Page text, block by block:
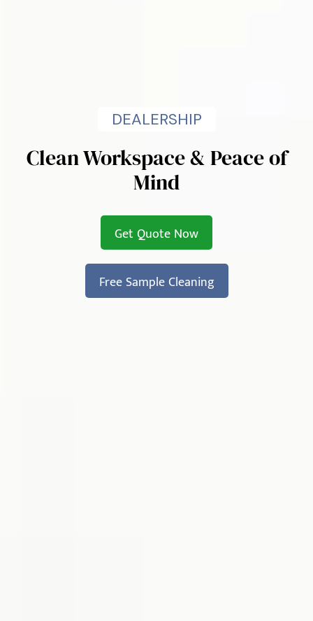
DEALERSHIP
Clean Workspace & Peace of
Mind
Get Quote Now
Free Sample Cleaning